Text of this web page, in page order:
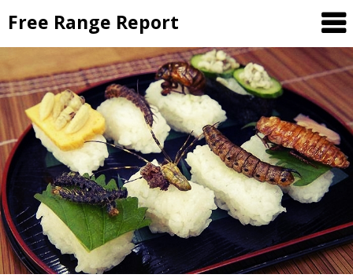
to
content
Free Range Report